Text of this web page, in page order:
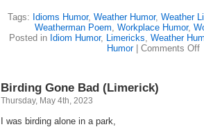
Tags: Idioms Humor, Weather Humor, Weather
Weatherman Poem, Workplace Humor,
Posted in Idiom Humor, Limericks, Weather
Humor| Comments Off
Birding Gone Bad (Limerick)
Thursday, May 4th, 2023
I was birding alone in a park,